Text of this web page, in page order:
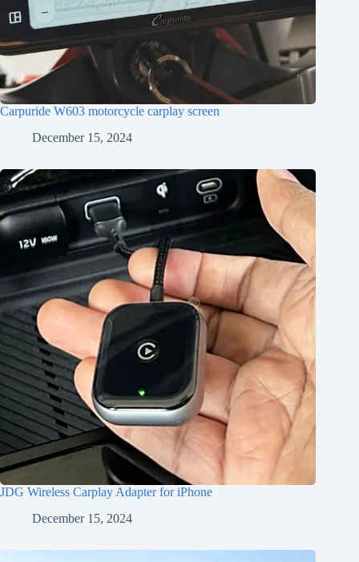
Carpuride W603 motorcycle carplay screen
December 15, 2024
JDG Wireless Carplay Adapter for iPhone
December 15, 2024